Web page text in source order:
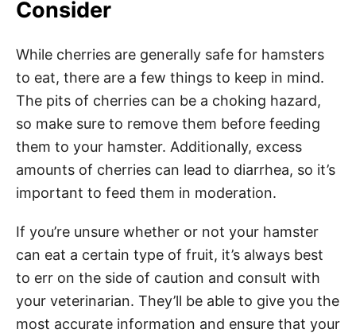
Consider
While cherries are generally safe for hamsters
to eat, there are a few things to keep in mind.
The pits of cherries can be a choking hazard,
so make sure to remove them before feeding
them to your hamster. Additionally, excess
amounts of cherries can lead to diarrhea, so it’s
important to feed them in moderation.
If you’re unsure whether or not your hamster
can eat a certain type of fruit, it’s always best
to err on the side of caution and consult with
your veterinarian. They’ll be able to give you the
most accurate information and ensure that your